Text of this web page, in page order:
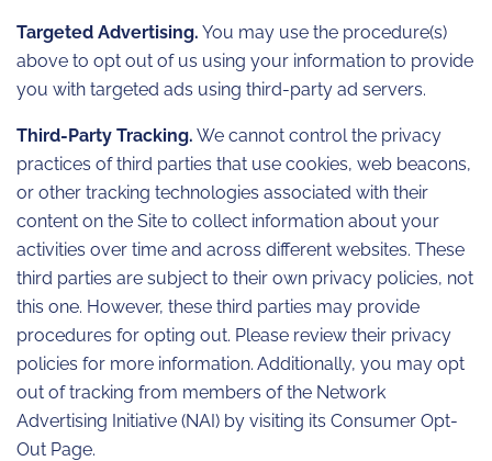
Targeted Advertising. You may use the procedure(s)
above to opt out of us using your information to provide
you with targeted ads using third-party ad servers.
Third-Party Tracking. We cannot control the privacy
practices of third parties that use cookies, web beacons,
or other tracking technologies associated with their
content on the Site to collect information about your
activities over time and across different websites. These
third parties are subject to their own privacy policies, not
this one. However, these third parties may provide
procedures for opting out. Please review their privacy
policies for more information. Additionally, you may opt
out of tracking from members of the Network
Advertising Initiative (NAI) by visiting its Consumer Opt-
Out Page.